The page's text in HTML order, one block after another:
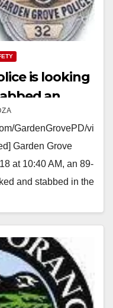
is looking
an
GardenGrovePD/vi
Garden Grove
at 10:40 AM, an 89-
and stabbed in the